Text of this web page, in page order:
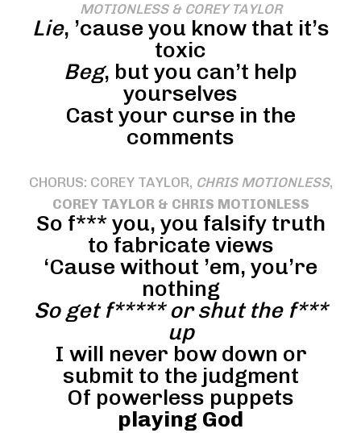
MOTIONLESS & COREY TAYLOR
Lie, ’cause you know that it’s
toxic
Beg, but you can’t help
yourselves
Cast your curse in the
comments
CHORUS: COREY TAYLOR, CHRIS MOTIONLESS,
COREY TAYLOR & CHRIS MOTIONLESS
So f*** you, you falsify truth
to fabricate views
‘Cause without ’em, you’re
nothing
So get f***** or shut the f***
up
I will never bow down or
submit to the judgment
Of powerless puppets
playing God